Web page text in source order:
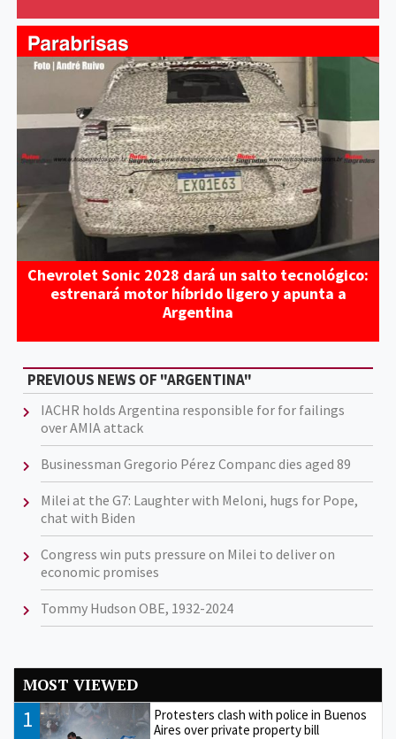
Chevrolet Sonic 2028 dará un salto tecnológico:
estrenará motor híbrido ligero y apunta a
Argentina
PREVIOUS NEWS OF "ARGENTINA"
IACHR holds Argentina responsible for for failings
over AMIA attack
Businessman Gregorio Pérez Companc dies aged 89
Milei at the G7: Laughter with Meloni, hugs for Pope,
chat with Biden
Congress win puts pressure on Milei to deliver on
economic promises
Tommy Hudson OBE, 1932-2024
MOST VIEWED
1
Protesters clash with police in Buenos
Aires over private property bill